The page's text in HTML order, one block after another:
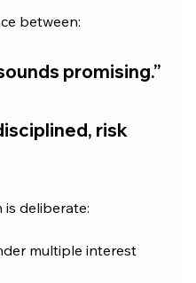
between:
promising.”
risk
is deliberate:
multiple interest